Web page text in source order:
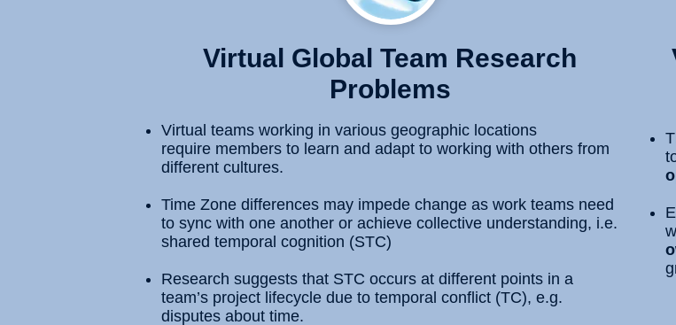
Virtual Global Team Research
Problems
Virtual teams working in various geographic locations
require members to learn and adapt to working with others from
different cultures.
Time Zone differences may impede change as work teams need
to sync with one another or achieve collective understanding, i.e.
shared temporal cognition (STC)
Research suggests that STC occurs at different points in a
team’s project lifecycle due to temporal conflict (TC), e.g.
disputes about time.